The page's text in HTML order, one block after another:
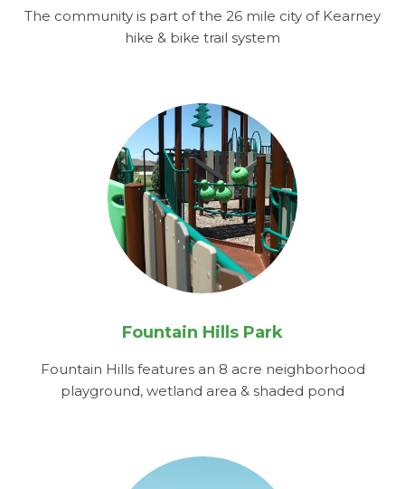
The community is part of the 26 mile city of Kearney
hike & bike trail system
Fountain Hills Park
Fountain Hills features an 8 acre neighborhood
playground, wetland area & shaded pond